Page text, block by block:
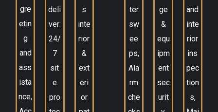
gre
etin
g
and
ass
ista
nce,
deli
ver:
24/
7
sit
e
pro
s
inte
rior
&
ext
eri
or
ter
sw
ee
ps,
Ala
rm
che
ge
&
equ
ipm
ent
sec
urit
and
inte
rior
ins
pec
tion
s,